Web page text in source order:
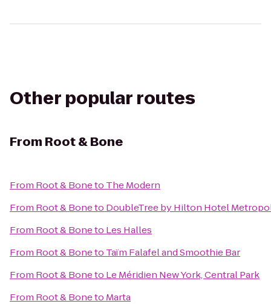
Other popular routes
From Root & Bone
From Root & Boneto The Modern
From Root & Boneto DoubleTree by Hilton Hotel
From Root & Boneto Les Halles
From Root & Boneto Taïm Falafel and Smoothie Bar
From Root & Boneto Le Méridien New York, Central Park
From Root & Boneto Marta